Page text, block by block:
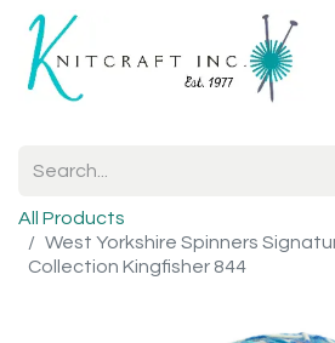
All Products
West Yorkshire Spinners
Collection Kingfisher 844